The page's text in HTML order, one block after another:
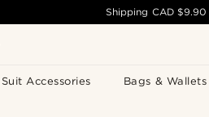
Suit Accessories Bags & Wallets
Shipping CAD $9.90